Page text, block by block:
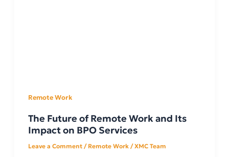
Remote Work
The Future of Remote Work and Its
Impact on BPO Services
Leave a Comment / Remote Work /XMC Team